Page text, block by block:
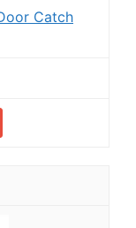
Catch